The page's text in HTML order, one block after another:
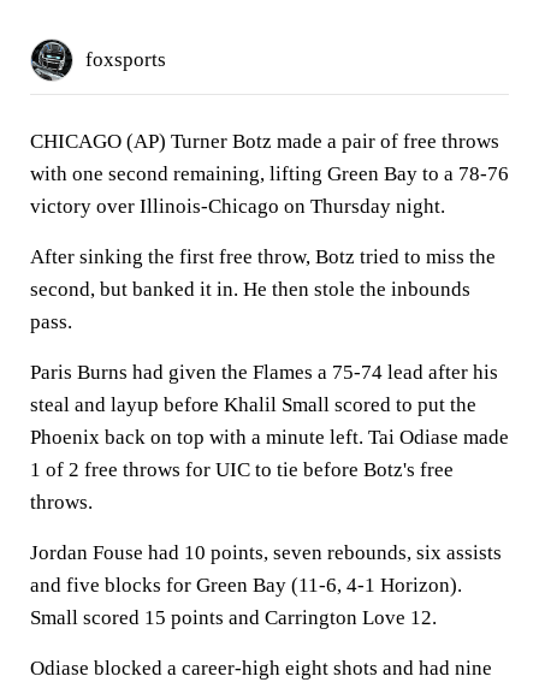
foxsports
CHICAGO (AP) Turner Botz made a pair of free throws
with one second remaining, lifting Green Bay to a 78-76
victory over Illinois-Chicago on Thursday night.
After sinking the first free throw, Botz tried to miss the
second, but banked it in. He then stole the inbounds
pass.
Paris Burns had given the Flames a 75-74 lead after his
steal and layup before Khalil Small scored to put the
Phoenix back on top with a minute left. Tai Odiase made
1 of 2 free throws for UIC to tie before Botz's free
throws.
Jordan Fouse had 10 points, seven rebounds, six assists
and five blocks for Green Bay (11-6, 4-1 Horizon).
Small scored 15 points and Carrington Love 12.
Odiase blocked a career-high eight shots and had nine